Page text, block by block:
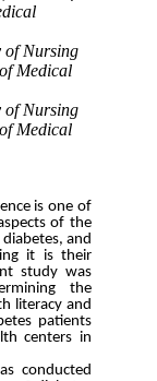
of Nursing
Medical
of Nursing
Medical
is one of
of the
and
it is their
study was
the
literacy and
patients
centers in
conducted